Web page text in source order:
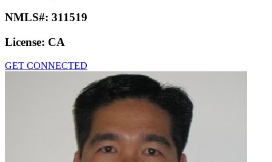
NMLS#: 311519
License: CA
GET CONNECTED